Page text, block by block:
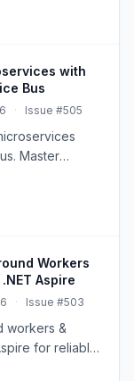
with
Bus
· Issue #505
Master
Workers
Aspire
· Issue #503
workers &
for reliable,